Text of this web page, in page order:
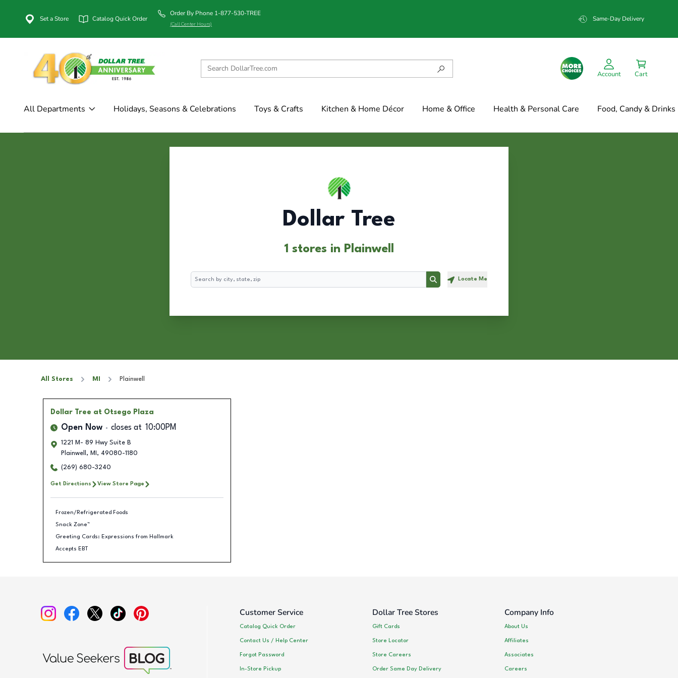
Set a Store Catalog Quick Order
Order By Phone 1-877-530-TREE
(Call Center Hours)
Same-Day Delivery
Account Cart
All Departments Holidays, Seasons & Celebrations Toys & Crafts Kitchen & Home Décor Home & Office Health & Personal Care Food, Candy & Drinks
Dollar Tree
1 stores in Plainwell
Search
Search Locate Me
All Stores MI Plainwell
Dollar Tree at Otsego Plaza
Open Now closes at 10:00PM
1221 M- 89 Hwy Suite B
Plainwell , MI , 49080-1180
(269) 680-3240
Get Directions View Store Page
Frozen/Refrigerated Foods
Snack Zone™
Greeting Cards: Expressions from Hallmark
Accepts EBT
Customer Service
Catalog Quick Order
Contact Us / Help Center
Forgot Password
In-Store Pickup
Dollar Tree Stores
Gift Cards
Store Locator
Store Careers
Order Same Day Delivery
Company Info
About Us
Affiliates
Associates
Careers